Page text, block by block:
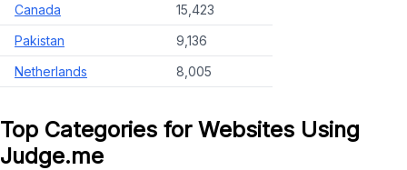
Canada
15,423
Pakistan
9,136
Netherlands
8,005
Top Categories for Websites Using
Judge.me